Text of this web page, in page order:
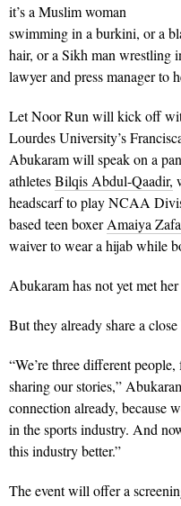
it’s a Muslim woman
swimming in a burkini, or a
hair, or a Sikh man wrestling
lawyer and press manager to
Let Noor Run will kick off
Lourdes University’s
Abukaram will speak on a
athletesBilqis Abdul-Qaadir,
headscarf to play NCAA
based teen boxerAmaiya
waiver to wear a hijab while
Abukaram has not yet met
But they already share a
“We’re three different
sharing our stories,”
connection already, because
in the sports industry. And
this industry better.”
The event will offer a